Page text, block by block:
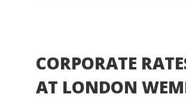
CORPORATE
AT LONDON